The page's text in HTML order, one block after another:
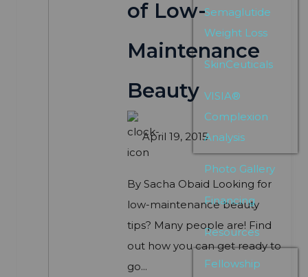
Semaglutide
Weight Loss
SkinCeuticals
VISIA®
Complexion
Analysis
Photo Gallery
Financing
Resources
Fellowship
of Low-
Maintenance
Beauty
April 19, 2015
By Sacha Obaid Looking for
low-maintenance beauty
tips? Many people are! Find
out how you can get ready to
go...